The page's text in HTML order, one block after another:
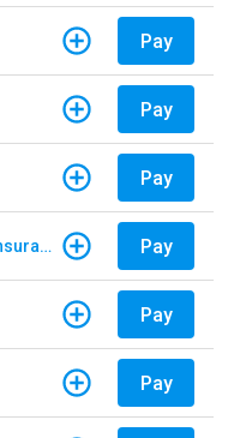
Pay
Pay
Pay
North Carolina Farm Bureau - Insurance Pay
Pay
Pay